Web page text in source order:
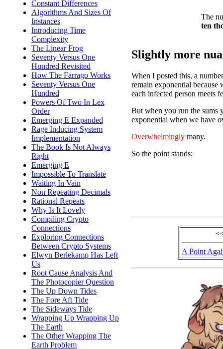
Constant Differences
Algorithms And Sizes Of
Instances
Introducing Time
Complexity
The Linear Frog
Seventy Versus One
Hundred Revisited
How The Farrago Works
Seventy Versus One
Hundred
Powers Of Two In Lex
Order
Emerging E Expanded
Rage Inducing System
Implementation
The Book Is Not Always
Right
Emerging E
Impossible To Translate
Waiting In Vain
Non Repeating Decimals
Rational Repeats
Why Is It Lovely
Compiling Crypto
Connections
Exploring Connections
Between Crypto Systems
Elwyn Berlekamp Has Left
Us
Root Cause Analysis And
The Photocopier Question
The Up Down Tides
The Fore Aft Tide
The Sideways Tide
Wrapping Up Wrapping Up
The Earth
The Other Wrapping The
Earth Problem
The
ten
Slightly more
When I posted this, a
remain exponential
each infected person meets
But when you run the sums
exponential when we have
Overwhelmingly many.
So the point stands:
A Point